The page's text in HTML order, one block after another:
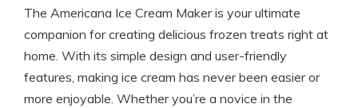
The Americana Ice Cream‍ Maker is ‌your ⁢ultimate
companion for ​creating delicious‌ frozen treats right⁢ at
‍home. With its simple⁣ design and user-friendly
features, making ice cream has never been easier or
more enjoyable. ​Whether you’re ⁢a novice‍ in the